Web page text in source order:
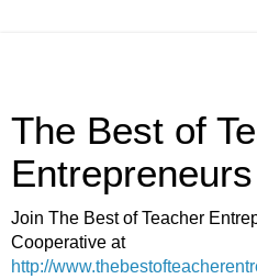
The Best of
Entrepreneurs
Join The Best of Teacher
Cooperative at
http://